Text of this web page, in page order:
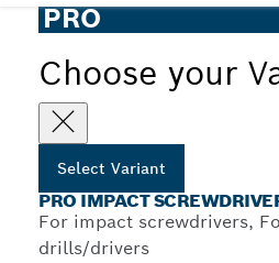
PRO
Choose your
Select Variant
PRO IMPACT
For impact screwdrivers,
drills/drivers